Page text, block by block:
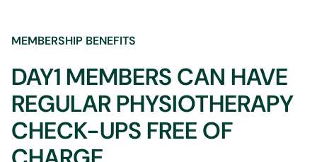
MEMBERSHIP BENEFITS
DAY1 MEMBERS CAN HAVE
REGULAR PHYSIOTHERAPY
CHECK-UPS FREE OF